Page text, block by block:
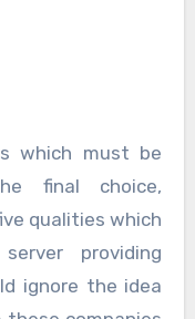
which must be
final choice,
qualities which
providing
ignore the idea